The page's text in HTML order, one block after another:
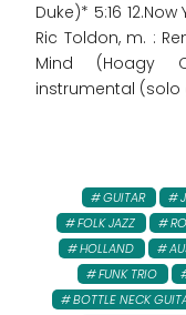
Duke)* 5:16
Ric Toldon, m. :
Mind (Hoagy
instrumental (solo
GUITAR
FOLK JAZZ
HOLLAND
FUNK TRIO
BOTTLE NECK